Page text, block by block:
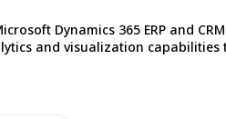
Dynamics 365 ERP and
and visualization capabilities